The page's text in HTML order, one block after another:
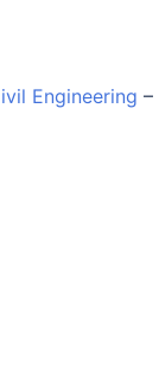
Engineering –